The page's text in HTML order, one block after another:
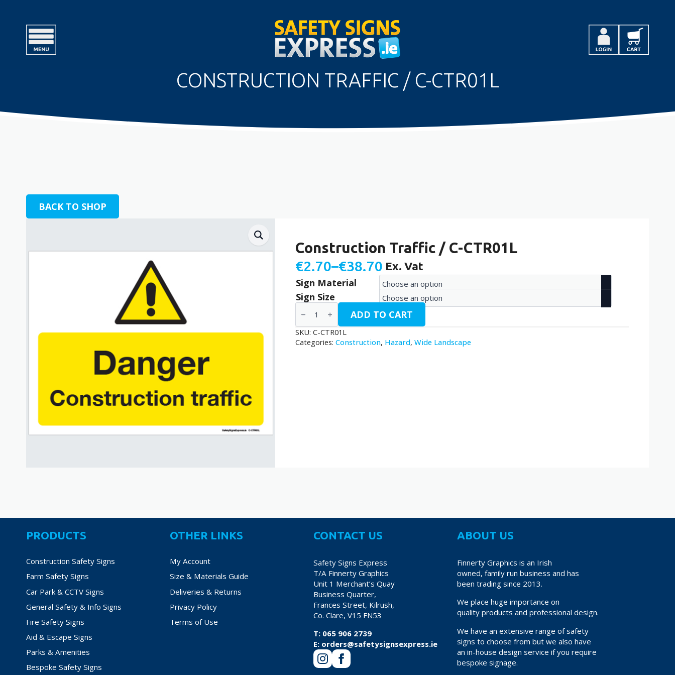
CONSTRUCTION TRAFFIC / C-CTR01L
BACK TO SHOP
Construction Traffic / C-CTR01L
€2.70–€38.70
Price
range:
€2.70
through
€38.70
Ex. Vat
Sign Material
Sign Size
Construction
Traffic
/
C-
CTR01L
ADD TO CART
SKU: C-CTR01L
Categories: Construction, Hazard, Wide Landscape
PRODUCTS
Construction Safety Signs
Farm Safety Signs
Car Park & CCTV Signs
General Safety & Info Signs
Fire Safety Signs
Aid & Escape Signs
Parks & Amenities
Bespoke Safety Signs
OTHER LINKS
My Account
Size & Materials Guide
Deliveries & Returns
Privacy Policy
Terms of Use
CONTACT US
Safety Signs Express
T/A Finnerty Graphics
Unit 1 Merchant’s Quay
Business Quarter,
Frances Street, Kilrush,
Co. Clare, V15 FN53
T: 065 906 2739
E: orders@safetysignsexpress.ie
ABOUT US
Finnerty Graphics is an Irish
owned, family run business and has
been trading since 2013.
We place huge importance on
quality products and professional design.
We have an extensive range of safety
signs to choose from but we also have
an in-house design service if you require
bespoke signage.